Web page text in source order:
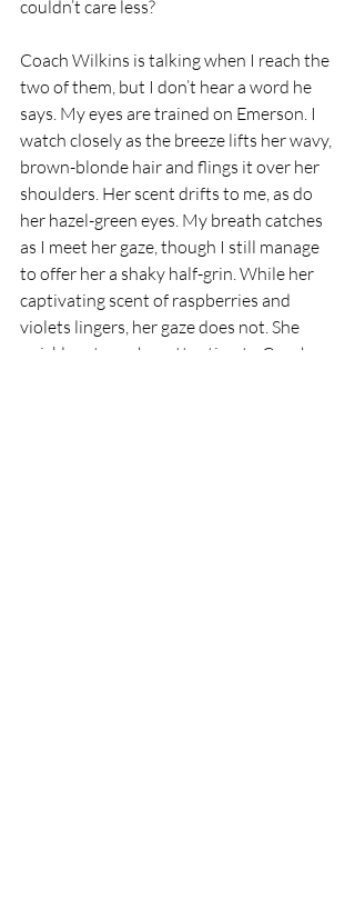
couldn’t care less?
Coach Wilkins is talking when I reach the
two of them, but I don’t hear a word he
says. My eyes are trained on Emerson. I
watch closely as the breeze lifts her wavy,
brown-blonde hair and flings it over her
shoulders. Her scent drifts to me, as do
her hazel-green eyes. My breath catches
as I meet her gaze, though I still manage
to offer her a shaky half-grin. While her
captivating scent of raspberries and
violets lingers, her gaze does not. She
quickly returns her attention to Coach,